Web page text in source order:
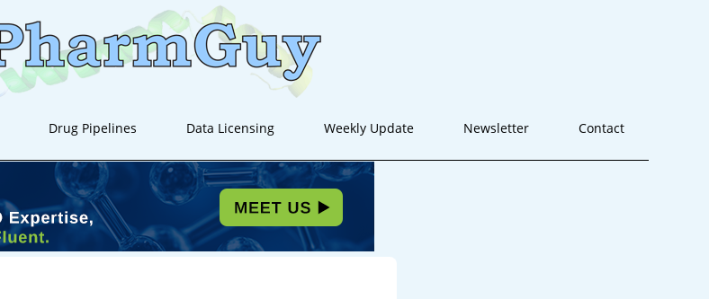
Drug Pipelines Data Licensing Weekly Update Newsletter Contact